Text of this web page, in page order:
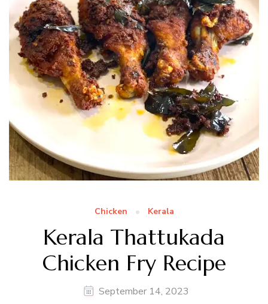
Chicken Kerala
Kerala Thattukada
Chicken Fry Recipe
September 14, 2023